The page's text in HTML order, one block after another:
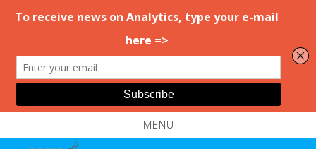
MENU